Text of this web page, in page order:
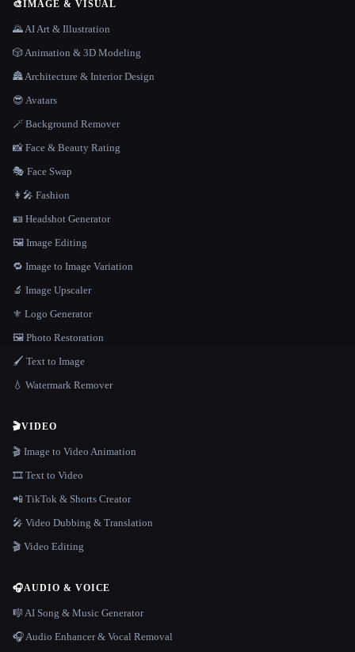
🎨IMAGE & VISUAL
🌄 AI Art & Illustration
🎲 Animation & 3D Modeling
🏯 Architecture & Interior Design
😎 Avatars
🪄 Background Remover
📸 Face & Beauty Rating
🎭 Face Swap
👩‍🎤 Fashion
🪪 Headshot Generator
🖼️ Image Editing
🔁 Image to Image Variation
🔬 Image Upscaler
⚜️ Logo Generator
🖼️ Photo Restoration
🖌️ Text to Image
💧 Watermark Remover
🎬VIDEO
🎬 Image to Video Animation
🎞️ Text to Video
📲 TikTok & Shorts Creator
🎤 Video Dubbing & Translation
🎬 Video Editing
🎧AUDIO & VOICE
🎼 AI Song & Music Generator
🎧 Audio Enhancer & Vocal Removal